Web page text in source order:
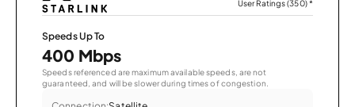
User Ratings (350)*
Speeds Up To
400 Mbps
Speeds referenced are maximum available speeds, are not
guaranteed, and will be slower during times of congestion.